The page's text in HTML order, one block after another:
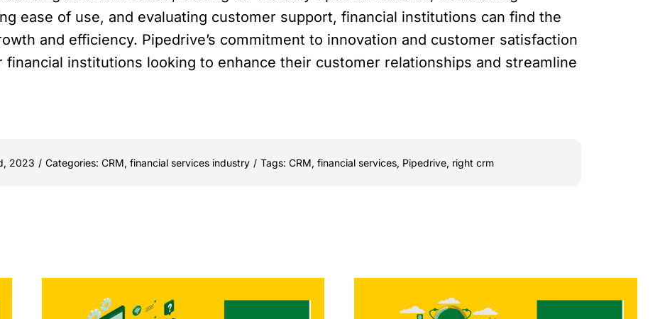
ease of use, and evaluating customer support, financial institutions can find the
and efficiency. Pipedrive’s commitment to innovation and customer satisfaction
financial institutions looking to enhance their customer relationships and streamline
2023 / Categories: CRM, financial services industry / Tags: CRM, financial services, Pipedrive, right crm